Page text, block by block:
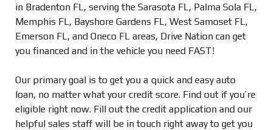
in Bradenton FL, serving the Sarasota FL, Palma Sola FL,
Memphis FL, Bayshore Gardens FL, West Samoset FL,
Emerson FL, and Oneco FL areas, Drive Nation can get
you financed and in the vehicle you need FAST!
Our primary goal is to get you a quick and easy auto
loan, no matter what your credit score. Find out if you’re
eligible right now. Fill out the credit application and our
helpful sales staff will be in touch right away to get you